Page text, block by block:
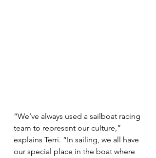
“We’ve always used a sailboat racing
team to represent our culture,”
explains Terri. “In sailing, we all have
our special place in the boat where